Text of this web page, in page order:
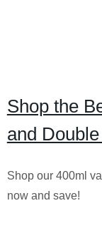
Shop the
and
Shop our 400ml
now and save!